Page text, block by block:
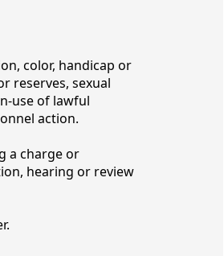
color, handicap or
reserves, sexual
use of lawful
action.
a charge or
hearing or review